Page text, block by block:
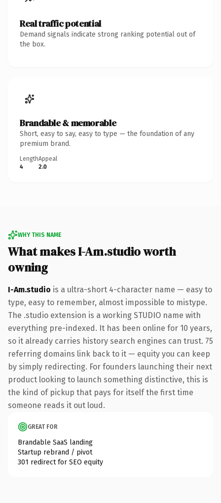
Real traffic potential
Demand signals indicate strong ranking potential out of
the box.
Brandable & memorable
Short, easy to say, easy to type — the foundation of any
premium brand.
Length
4
Appeal
2.0
WHY THIS NAME
What makes I-Am.studio worth
owning
I-Am.studio is a ultra-short 4-character name — easy to
type, easy to remember, almost impossible to mistype.
The .studio extension is a working STUDIO name with
everything pre-indexed. It has been online for 10 years,
so it already carries history search engines can trust. 75
referring domains link back to it — equity you can keep
by simply redirecting. For founders launching their next
product looking to launch something distinctive, this is
the kind of pickup that pays for itself the first time
someone reads it out loud.
GREAT FOR
Brandable SaaS landing
Startup rebrand / pivot
301 redirect for SEO equity